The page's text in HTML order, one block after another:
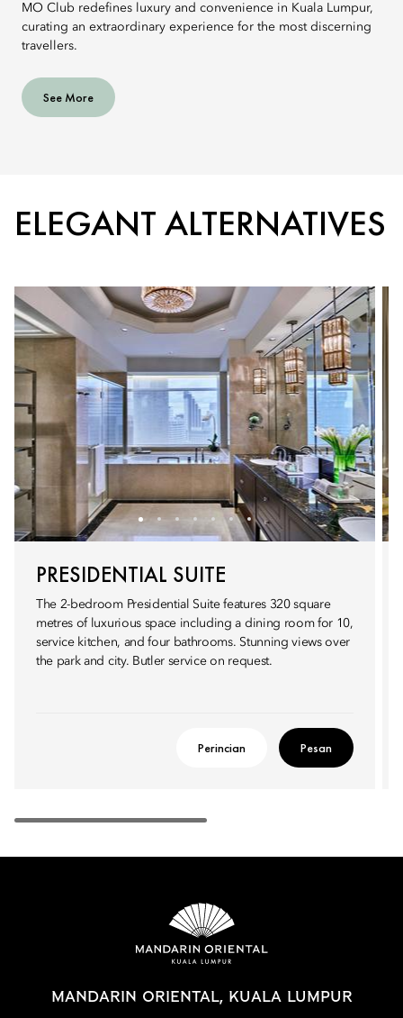
MO Club redefines luxury and convenience in Kuala Lumpur,
curating an extraordinary experience for the most discerning
travellers.
See More
ELEGANT ALTERNATIVES
PRESIDENTIAL SUITE
The 2-bedroom Presidential Suite features 320 square
metres of luxurious space including a dining room for 10,
service kitchen, and four bathrooms. Stunning views over
the park and city. Butler service on request.
Perincian Pesan
MANDARIN ORIENTAL, KUALA LUMPUR